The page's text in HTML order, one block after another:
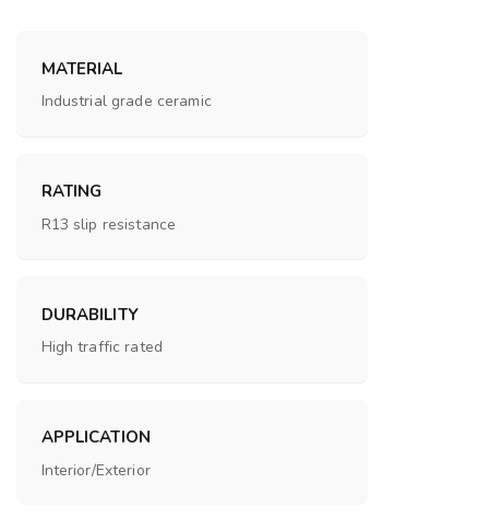
MATERIAL
Industrial grade ceramic
RATING
R13 slip resistance
DURABILITY
High traffic rated
APPLICATION
Interior/Exterior